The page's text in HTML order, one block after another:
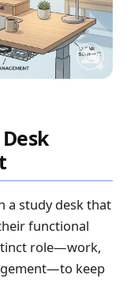
a study desk that
functional
role—work,
keep